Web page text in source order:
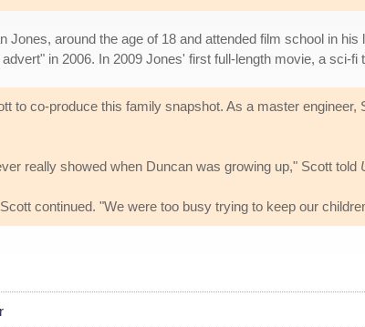
Jones, around the age of 18 and attended film school in
in 2006. In 2009 Jones' first full-length movie, a sci-fi
to co-produce this family snapshot. As a master
really showed when Duncan was growing up," Scott told
continued. "We were too busy trying to keep our